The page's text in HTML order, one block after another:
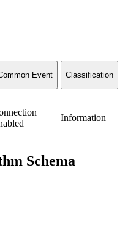
Event Classification
Information
Schema